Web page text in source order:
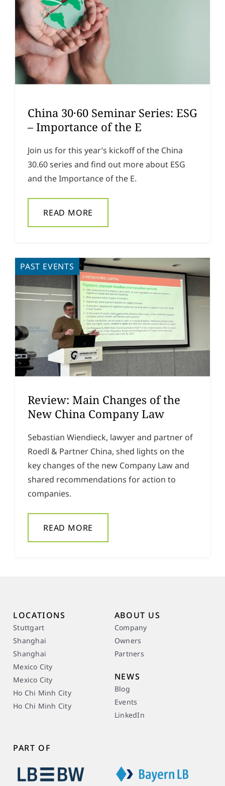
China 30·60 Seminar Series: ESG
– Importance of the E
Join us for this year’s kickoff of the China
30.60 series and find out more about ESG
and the Importance of the E.
READ MORE
Review: Main Changes of the
New China Company Law
PAST EVENTS
Sebastian Wiendieck, lawyer and partner of
Roedl & Partner China, shed lights on the
key changes of the new Company Law and
shared recommendations for action to
companies.
READ MORE
LOCATIONS
Stuttgart
Shanghai
Shanghai
Mexico City
Mexico City
Ho Chi Minh City
Ho Chi Minh City
ABOUT US
Company
Owners
Partners
NEWS
Blog
Events
LinkedIn
PART OF